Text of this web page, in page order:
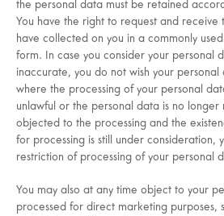
the personal data must be retained
You have the right to request and receive
have collected on you in a commonly
form. In case you consider your personal
inaccurate, you do not wish your
where the processing of your personal
unlawful or the personal data is no longer
objected to the processing and the
for processing is still under consideration,
restriction of processing of your personal
You may also at any time object to your
processed for direct marketing purposes,